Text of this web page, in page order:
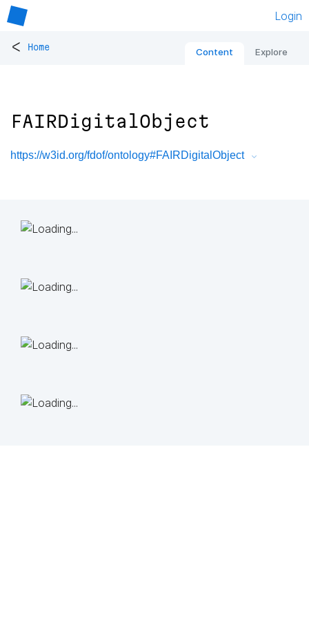
Login
< Home Content Explore
FAIRDigitalObject
https://w3id.org/fdof/ontology#FAIRDigitalObject